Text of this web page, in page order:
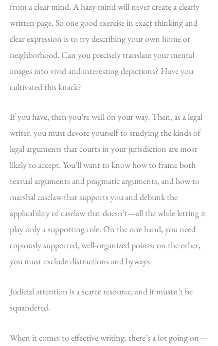
from a clear mind. A hazy mind will never create a clearly
written page. So one good exercise in exact thinking and
clear expression is to try describing your own home or
neighborhood. Can you precisely translate your mental
images into vivid and interesting depictions? Have you
cultivated this knack?
If you have, then you’re well on your way. Then, as a legal
writer, you must devote yourself to studying the kinds of
legal arguments that courts in your jurisdiction are most
likely to accept. You’ll want to know how to frame both
textual arguments and pragmatic arguments, and how to
marshal caselaw that supports you and debunk the
applicability of caselaw that doesn’t—all the while letting it
play only a supporting role. On the one hand, you need
copiously supported, well-organized points; on the other,
you must exclude distractions and byways.
Judicial attention is a scarce resource, and it mustn’t be
squandered.
When it comes to effective writing, there’s a lot going on—